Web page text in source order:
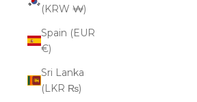
(KRW ₩)
Spain (EUR
€)
Sri Lanka
(LKR ₨)